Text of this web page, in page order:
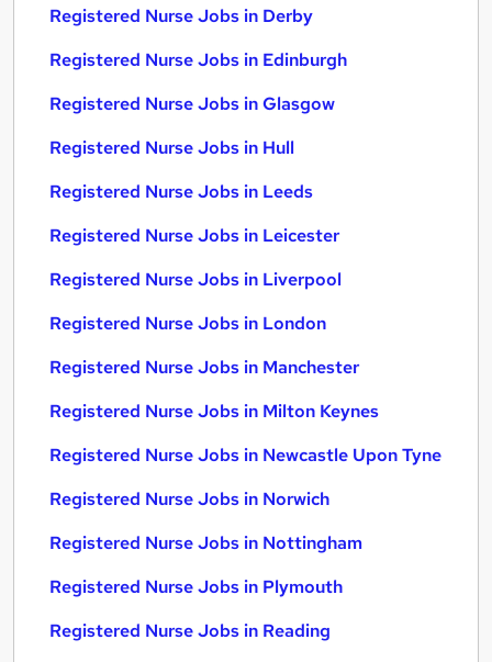
Registered Nurse Jobs in Derby
Registered Nurse Jobs in Edinburgh
Registered Nurse Jobs in Glasgow
Registered Nurse Jobs in Hull
Registered Nurse Jobs in Leeds
Registered Nurse Jobs in Leicester
Registered Nurse Jobs in Liverpool
Registered Nurse Jobs in London
Registered Nurse Jobs in Manchester
Registered Nurse Jobs in Milton Keynes
Registered Nurse Jobs in Newcastle Upon Tyne
Registered Nurse Jobs in Norwich
Registered Nurse Jobs in Nottingham
Registered Nurse Jobs in Plymouth
Registered Nurse Jobs in Reading